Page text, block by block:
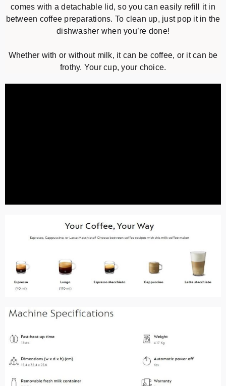
comes with a detachable lid, so you can easily refill it in
between coffee preparations. To clean up, just pop it in the
dishwasher when you’re done!
Whether with or without milk, it can be coffee, or it can be
frothy. Your cup, your choice.